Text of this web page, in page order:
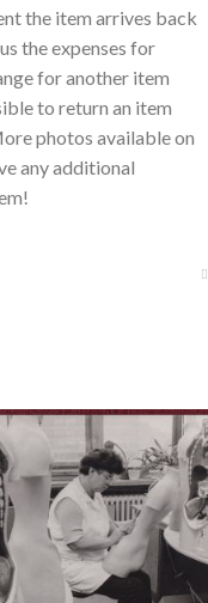
the item arrives back
the expenses for
for another item
to return an item
photos available on
any additional